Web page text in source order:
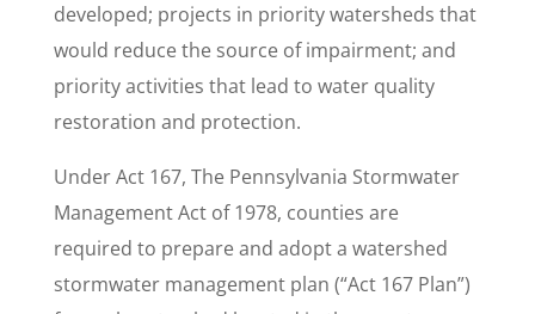
developed; projects in priority watersheds that
would reduce the source of impairment; and
priority activities that lead to water quality
restoration and protection.
Under Act 167, The Pennsylvania Stormwater
Management Act of 1978, counties are
required to prepare and adopt a watershed
stormwater management plan (“Act 167 Plan”)